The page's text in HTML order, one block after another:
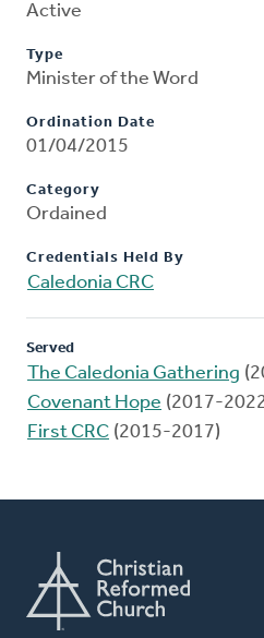
Active
Type
Minister of the Word
Ordination Date
01/04/2015
Category
Ordained
Credentials Held By
Caledonia CRC
Served
The Caledonia Gathering
Covenant Hope (2017-
First CRC (2015-2017)